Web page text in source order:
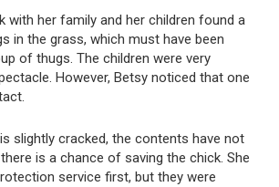
with her family and her children found a
in the grass, which must have been
of thugs. The children were very
However, Betsy noticed that one
slightly cracked, the contents have not
is a chance of saving the chick. She
service first, but they were